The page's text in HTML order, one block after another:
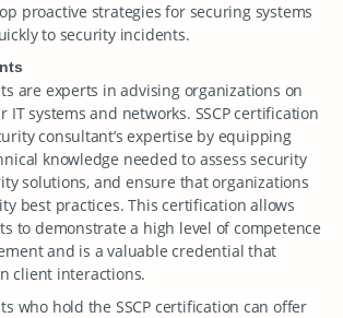
proactive strategies for securing systems
to security incidents.
are experts in advising organizations on
IT systems and networks. SSCP certification
consultant’s expertise by equipping
knowledge needed to assess security
solutions, and ensure that organizations
best practices. This certification allows
to demonstrate a high level of competence
and is a valuable credential that
client interactions.
who hold the SSCP certification can offer